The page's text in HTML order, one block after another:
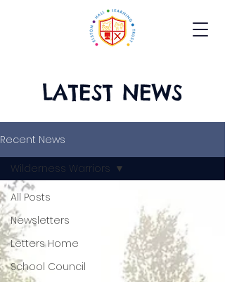
LATEST NEWS
Recent News
All Posts
Newsletters
Letters Home
School Council
Wilderness Warriors